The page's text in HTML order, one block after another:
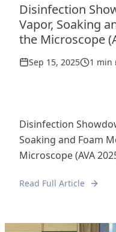
Disinfection
Vapor, Soaking
the Microscope
Sep 15, 2025 1 min
Disinfection
Soaking and Foam
Microscope (AVA
Read Full Article